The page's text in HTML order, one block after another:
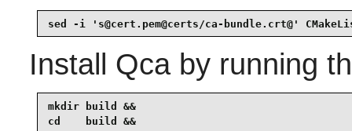
sed -i 's@cert.pem@certs/ca-bundle.crt@'
Install Qcaby running
mkdir build &&
cd    build &&